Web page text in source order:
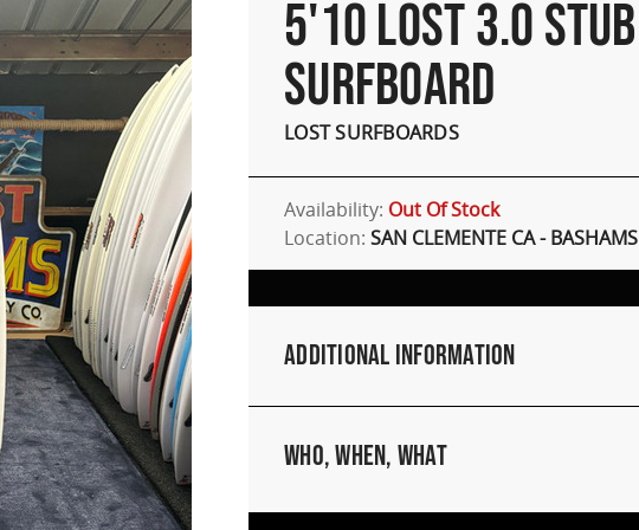
5'10 LOST 3.0 STUB
SURFBOARD
LOST SURFBOARDS
Availability: Out Of Stock
Location: SAN CLEMENTE CA - BASHAMS
Additional Information
Who, When, What